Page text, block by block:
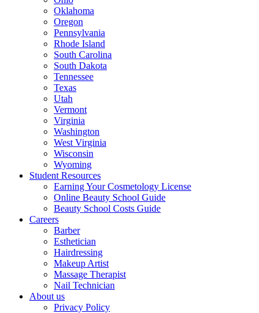
Oklahoma
Oregon
Pennsylvania
Rhode Island
South Carolina
South Dakota
Tennessee
Texas
Utah
Vermont
Virginia
Washington
West Virginia
Wisconsin
Wyoming
Student Resources
Earning Your Cosmetology License
Online Beauty School Guide
Beauty School Costs Guide
Careers
Barber
Esthetician
Hairdressing
Makeup Artist
Massage Therapist
Nail Technician
About us
Privacy Policy